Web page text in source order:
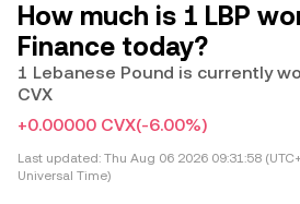
How much is 1 LBP
Finance today?
1 Lebanese Pound is currently
CVX
+0.00000 CVX(-6.00%)
Last updated: Thu Aug 06 2026 09:31:58
Universal Time)